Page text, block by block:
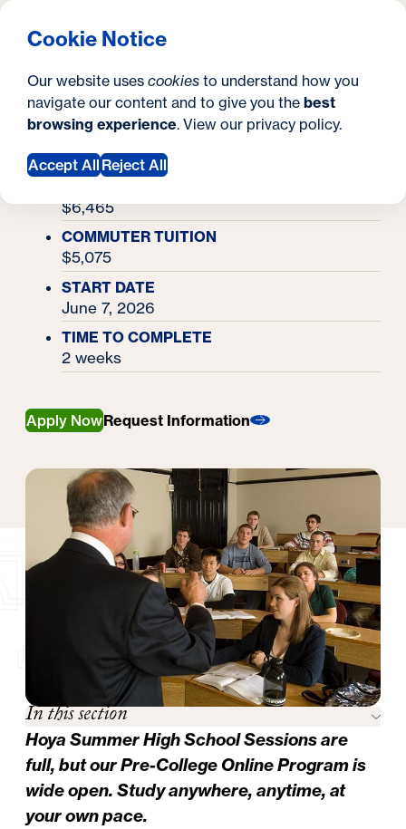
Cookie Notice
Our website uses cookies to understand how you
navigate our content and to give you the best
browsing experience. View our privacy policy.
Accept All Reject All
Georgetown University Georgetown University
t
e
SEARCH
Y
o
a
r
Entrepreneurship
Academy
$6,465
COMMUTER TUITION
$5,075
START DATE
June 7, 2026
TIME TO COMPLETE
2 weeks
Apply NowRequest Information
In this section
Hoya Summer High School Sessions are
full, but ourPre-College Online Programis
wide open. Study anywhere, anytime, at
your own pace.